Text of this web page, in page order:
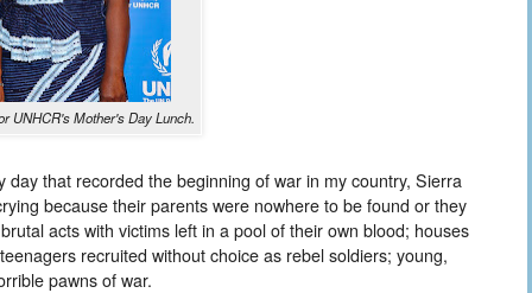
UNHCR's Mother's Day Lunch.
that recorded the beginning of war in my country, Sierra
because their parents were nowhere to be found or they
acts with victims left in a pool of their own blood; houses
recruited without choice as rebel soldiers; young,
pawns of war.